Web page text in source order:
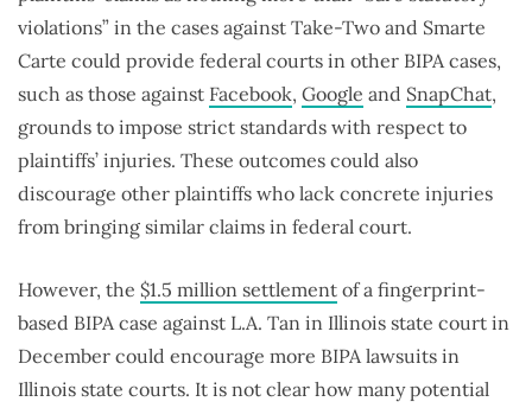
violations” in the cases against Take-Two and Smarte
Carte could provide federal courts in other BIPA cases,
such as those against Facebook, Google and SnapChat,
grounds to impose strict standards with respect to
plaintiffs’ injuries. These outcomes could also
discourage other plaintiffs who lack concrete injuries
from bringing similar claims in federal court.
However, the $1.5 million settlement of a fingerprint-
based BIPA case against L.A. Tan in Illinois state court in
December could encourage more BIPA lawsuits in
Illinois state courts. It is not clear how many potential